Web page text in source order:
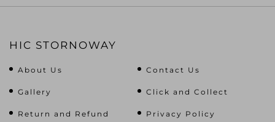
HIC STORNOWAY
About Us Contact Us
Gallery Click and Collect
Return and Refund
Privacy Policy